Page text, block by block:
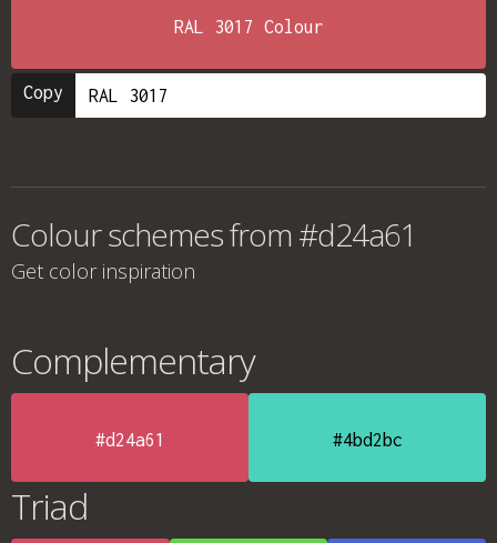
RAL 3017 Colour
Copy
Colour schemes from #d24a61
Get color inspiration
Complementary
#d24a61 #4bd2bc
Triad